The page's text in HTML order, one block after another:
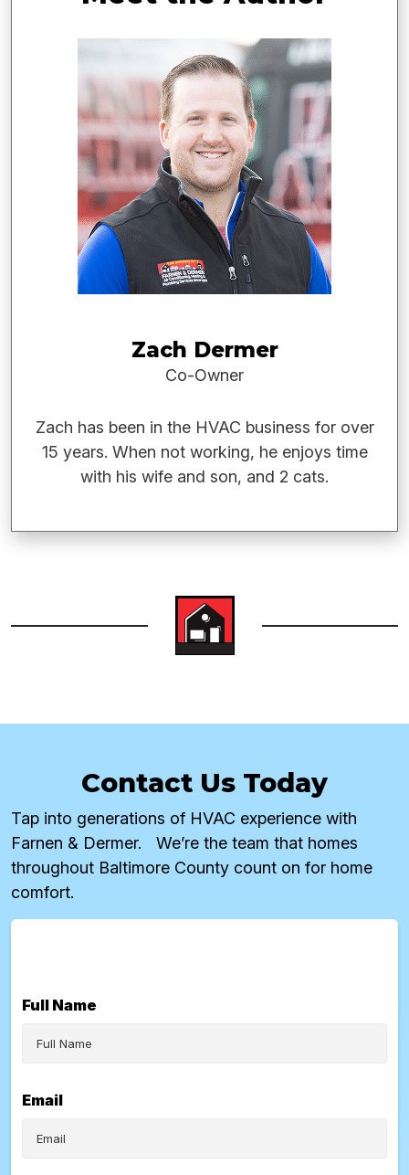
Zach Dermer
Co-Owner
Zach has been in the HVAC business for over
15 years. When not working, he enjoys time
with his wife and son, and 2 cats.
Contact Us Today
Tap into generations of HVAC experience with
Farnen & Dermer. We’re the team that homes
throughout Baltimore County count on for home
comfort.
Full Name
Email